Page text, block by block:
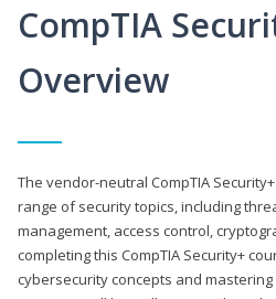
CompTIA
Overview
The vendor-neutral CompTIA
range of security topics, including
management, access control,
completing this CompTIA Security+
cybersecurity concepts and